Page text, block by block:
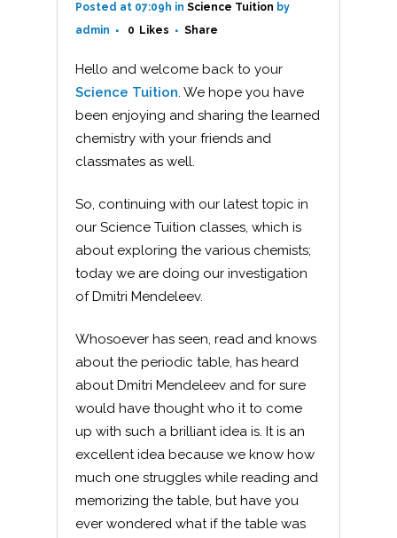
Posted at 07:09h in Science Tuition by
admin
0 Likes Share
Hello and welcome back to your
Science Tuition. We hope you have
been enjoying and sharing the learned
chemistry with your friends and
classmates as well.
So, continuing with our latest topic in
our Science Tuition classes, which is
about exploring the various chemists;
today we are doing our investigation
of Dmitri Mendeleev.
Whosoever has seen, read and knows
about the periodic table, has heard
about Dmitri Mendeleev and for sure
would have thought who it to come
up with such a brilliant idea is. It is an
excellent idea because we know how
much one struggles while reading and
memorizing the table, but have you
ever wondered what if the table was